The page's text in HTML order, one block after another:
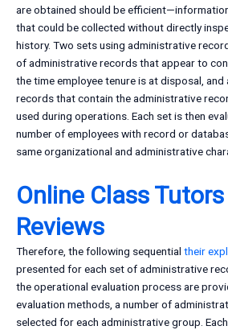
are obtained should be
that could be collected without directly
history. Two sets using administrative
of administrative records that appear to
the time employee tenure is at disposal,
records that contain the administrative
used during operations. Each set is then
number of employees with record or
same organizational and administrative
Online Class
Reviews
Therefore, the following sequential their
presented for each set of administrative
the operational evaluation process are
evaluation methods, a number of
selected for each administrative group.